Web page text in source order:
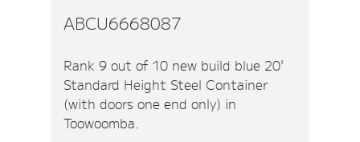
ABCU6668087
Rank 9 out of 10 new build blue 20'
Standard Height Steel Container
(with doors one end only) in
Toowoomba.